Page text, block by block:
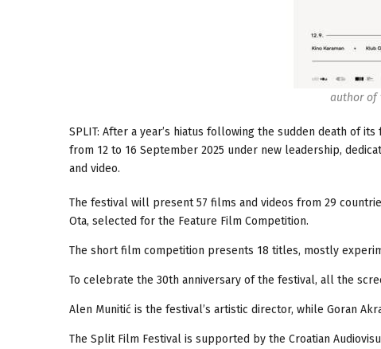
author of
SPLIT: After a year’s hiatus following the sudden death of
from 12 to 16 September 2025 under new leadership,
and video.
The festival will present 57 films and videos from 29
Ota, selected for the Feature Film Competition.
The short film competition presents 18 titles, mostly
To celebrate the 30th anniversary of the festival, all the
Alen Munitić is the festival’s artistic director, while Goran
The Split Film Festival is supported by the Croatian